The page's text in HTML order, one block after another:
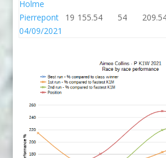
Holme
Pierrepont
04/09/2021
19 155.54 54